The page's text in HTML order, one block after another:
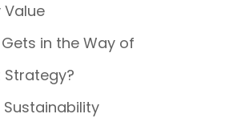
Value
in the Way of
Strategy?
Sustainability